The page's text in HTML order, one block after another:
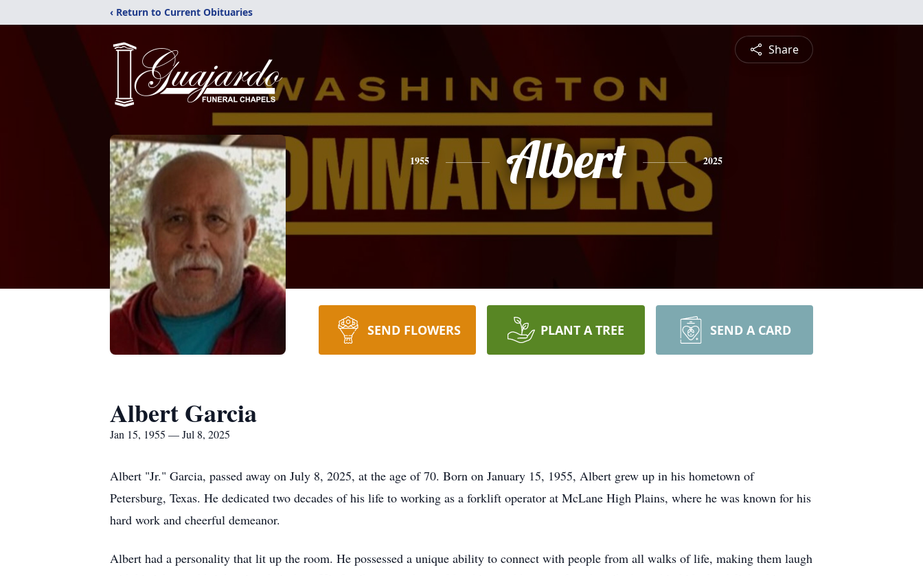
‹ Return to Current Obituaries
Share
1955 Albert 2025
SEND FLOWERS PLANT A TREE SEND A CARD
Albert Garcia
Jan 15, 1955 — Jul 8, 2025
Albert "Jr." Garcia, passed away on July 8, 2025, at the age of 70. Born on January 15, 1955, Albert grew up in his hometown of
Petersburg, Texas. He dedicated two decades of his life to working as a forklift operator at McLane High Plains, where he was known for his
hard work and cheerful demeanor.
Albert had a personality that lit up the room. He possessed a unique ability to connect with people from all walks of life, making them laugh